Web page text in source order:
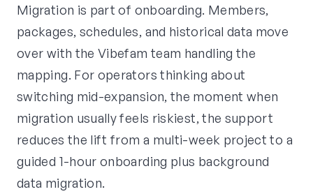
Migration is part of onboarding. Members,
packages, schedules, and historical data move
over with the Vibefam team handling the
mapping. For operators thinking about
switching mid-expansion, the moment when
migration usually feels riskiest, the support
reduces the lift from a multi-week project to a
guided 1-hour onboarding plus background
data migration.